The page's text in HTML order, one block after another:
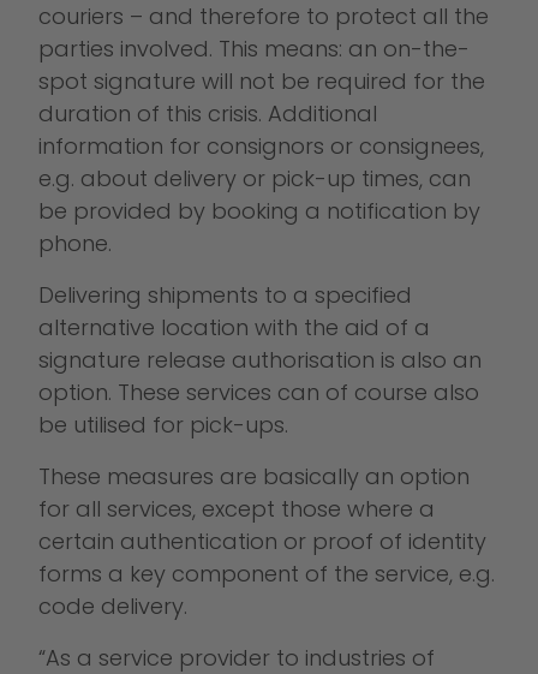
couriers – and therefore to protect all the
parties involved. This means: an on-the-
spot signature will not be required for the
duration of this crisis. Additional
information for consignors or consignees,
e.g. about delivery or pick-up times, can
be provided by booking a notification by
phone.
Delivering shipments to a specified
alternative location with the aid of a
signature release authorisation is also an
option. These services can of course also
be utilised for pick-ups.
These measures are basically an option
for all services, except those where a
certain authentication or proof of identity
forms a key component of the service, e.g.
code delivery.
“As a service provider to industries of